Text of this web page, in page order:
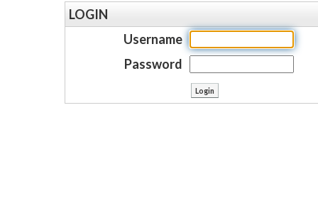
LOGIN
Username
Password